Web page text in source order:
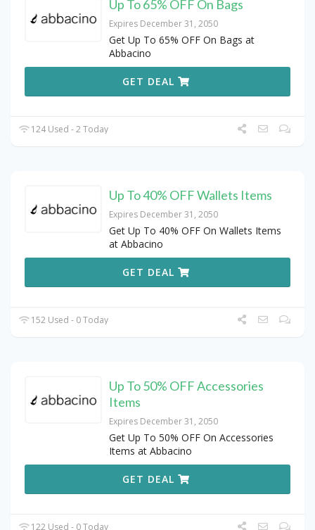
Up To 65% OFF On Bags
Expires December 31, 2050
Get Up To 65% OFF On Bags at
Abbacino
GET DEAL
124 Used - 2 Today
Up To 40% OFF Wallets Items
Expires December 31, 2050
Get Up To 40% OFF On Wallets Items
at Abbacino
GET DEAL
152 Used - 0 Today
Up To 50% OFF Accessories
Items
Expires December 31, 2050
Get Up To 50% OFF On Accessories
Items at Abbacino
GET DEAL
122 Used - 0 Today